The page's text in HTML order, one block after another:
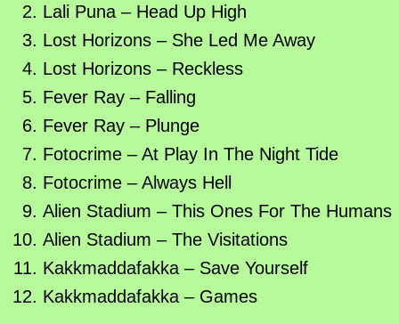
Lali Puna – Head Up High
Lost Horizons – She Led Me Away
Lost Horizons – Reckless
Fever Ray – Falling
Fever Ray – Plunge
Fotocrime – At Play In The Night Tide
Fotocrime – Always Hell
Alien Stadium – This Ones For The Humans
Alien Stadium – The Visitations
Kakkmaddafakka – Save Yourself
Kakkmaddafakka – Games